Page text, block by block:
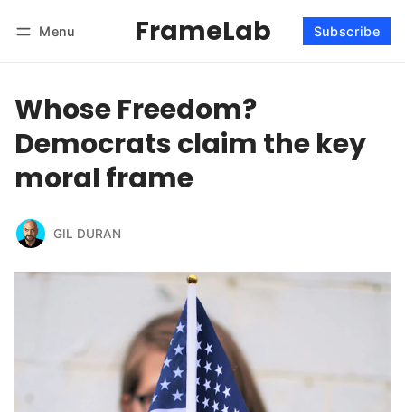
Menu FrameLab Subscribe
Whose Freedom?
Democrats claim the key
moral frame
GIL DURAN